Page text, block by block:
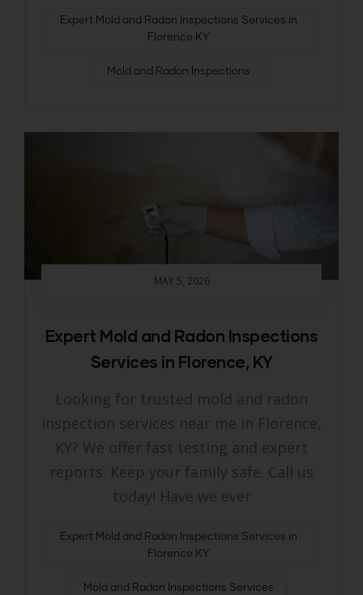
Expert Mold and Radon Inspections Services in
Florence KY
Mold and Radon Inspections
MAY 5, 2026
Expert Mold and Radon Inspections
Services in Florence, KY
Looking for trusted mold and radon
inspection services near me in Florence,
KY? We offer fast testing and expert
reports. Keep your family safe. Call us
today! Have we ever
Expert Mold and Radon Inspections Services in
Florence KY
Mold and Radon Inspections Services